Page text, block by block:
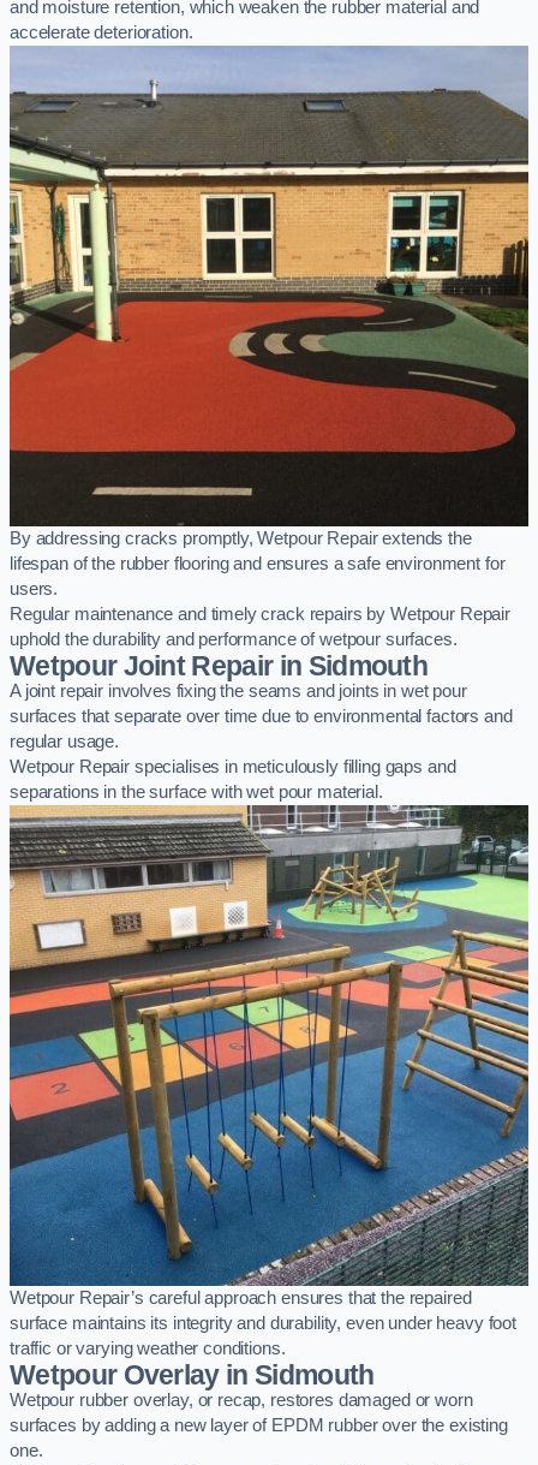
and moisture retention, which weaken the rubber material and
accelerate deterioration.
By addressing cracks promptly, Wetpour Repair extends the
lifespan of the rubber flooring and ensures a safe environment for
users.
Regular maintenance and timely crack repairs by Wetpour Repair
uphold the durability and performance of wetpour surfaces.
Wetpour Joint Repair in Sidmouth
A joint repair involves fixing the seams and joints in wet pour
surfaces that separate over time due to environmental factors and
regular usage.
Wetpour Repair specialises in meticulously filling gaps and
separations in the surface with wet pour material.
Wetpour Repair’s careful approach ensures that the repaired
surface maintains its integrity and durability, even under heavy foot
traffic or varying weather conditions.
Wetpour Overlay in Sidmouth
Wetpour rubber overlay, or recap, restores damaged or worn
surfaces by adding a new layer of EPDM rubber over the existing
one.